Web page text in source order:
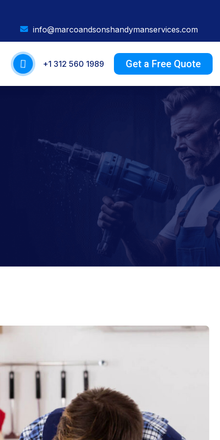
info@marcoandsonshandymanservices.com
+1 312 560 1989 Get a Free Quote